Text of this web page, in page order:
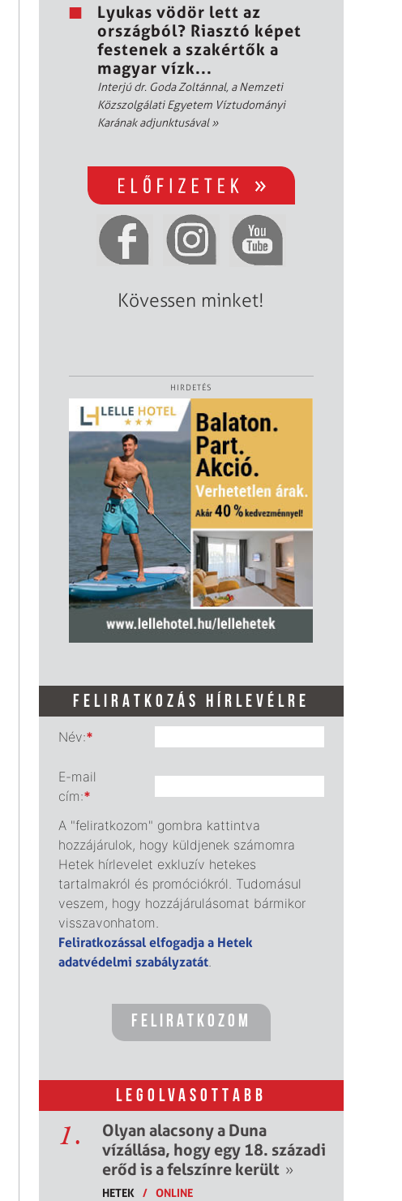
Lyukas vödör lett az
országból? Riasztó képet
festenek a szakértők a
magyar vízk...
Interjú dr. Goda Zoltánnal, a Nemzeti
Közszolgálati Egyetem Víztudományi
Karának adjunktusával»
Kövessen minket!
HIRDETÉS
FELIRATKOZÁS HÍRLEVÉLRE
Név:*
E-mail
cím:*
A "feliratkozom" gombra kattintva
hozzájárulok, hogy küldjenek számomra
Hetek hírlevelet exkluzív hetekes
tartalmakról és promóciókról. Tudomásul
veszem, hogy hozzájárulásomat bármikor
visszavonhatom.
Feliratkozással elfogadja a Hetek
adatvédelmi szabályzatát
LEGOLVASOTTABB
1.
Olyan alacsony a Duna
vízállása, hogy egy 18. századi
erőd is a felszínre került »
HETEK / ONLINE